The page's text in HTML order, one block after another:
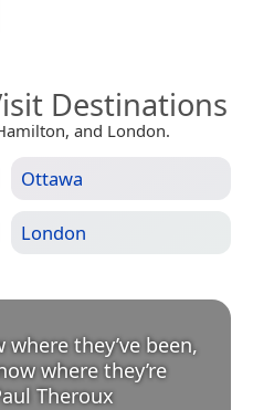
Destinations
and London.
Ottawa
London
they’ve been,
where they’re
Theroux